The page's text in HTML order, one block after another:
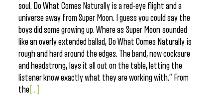
soul. Do What Comes Naturally is a red-eye flight and a
universe away from Super Moon. I guess you could say the
boys did some growing up. Where as Super Moon sounded
like an overly extended ballad, Do What Comes Naturally is
rough and hard around the edges. The band, now cocksure
and headstrong, lays it all out on the table, letting the
listener know exactly what they are working with.” From
the [...]